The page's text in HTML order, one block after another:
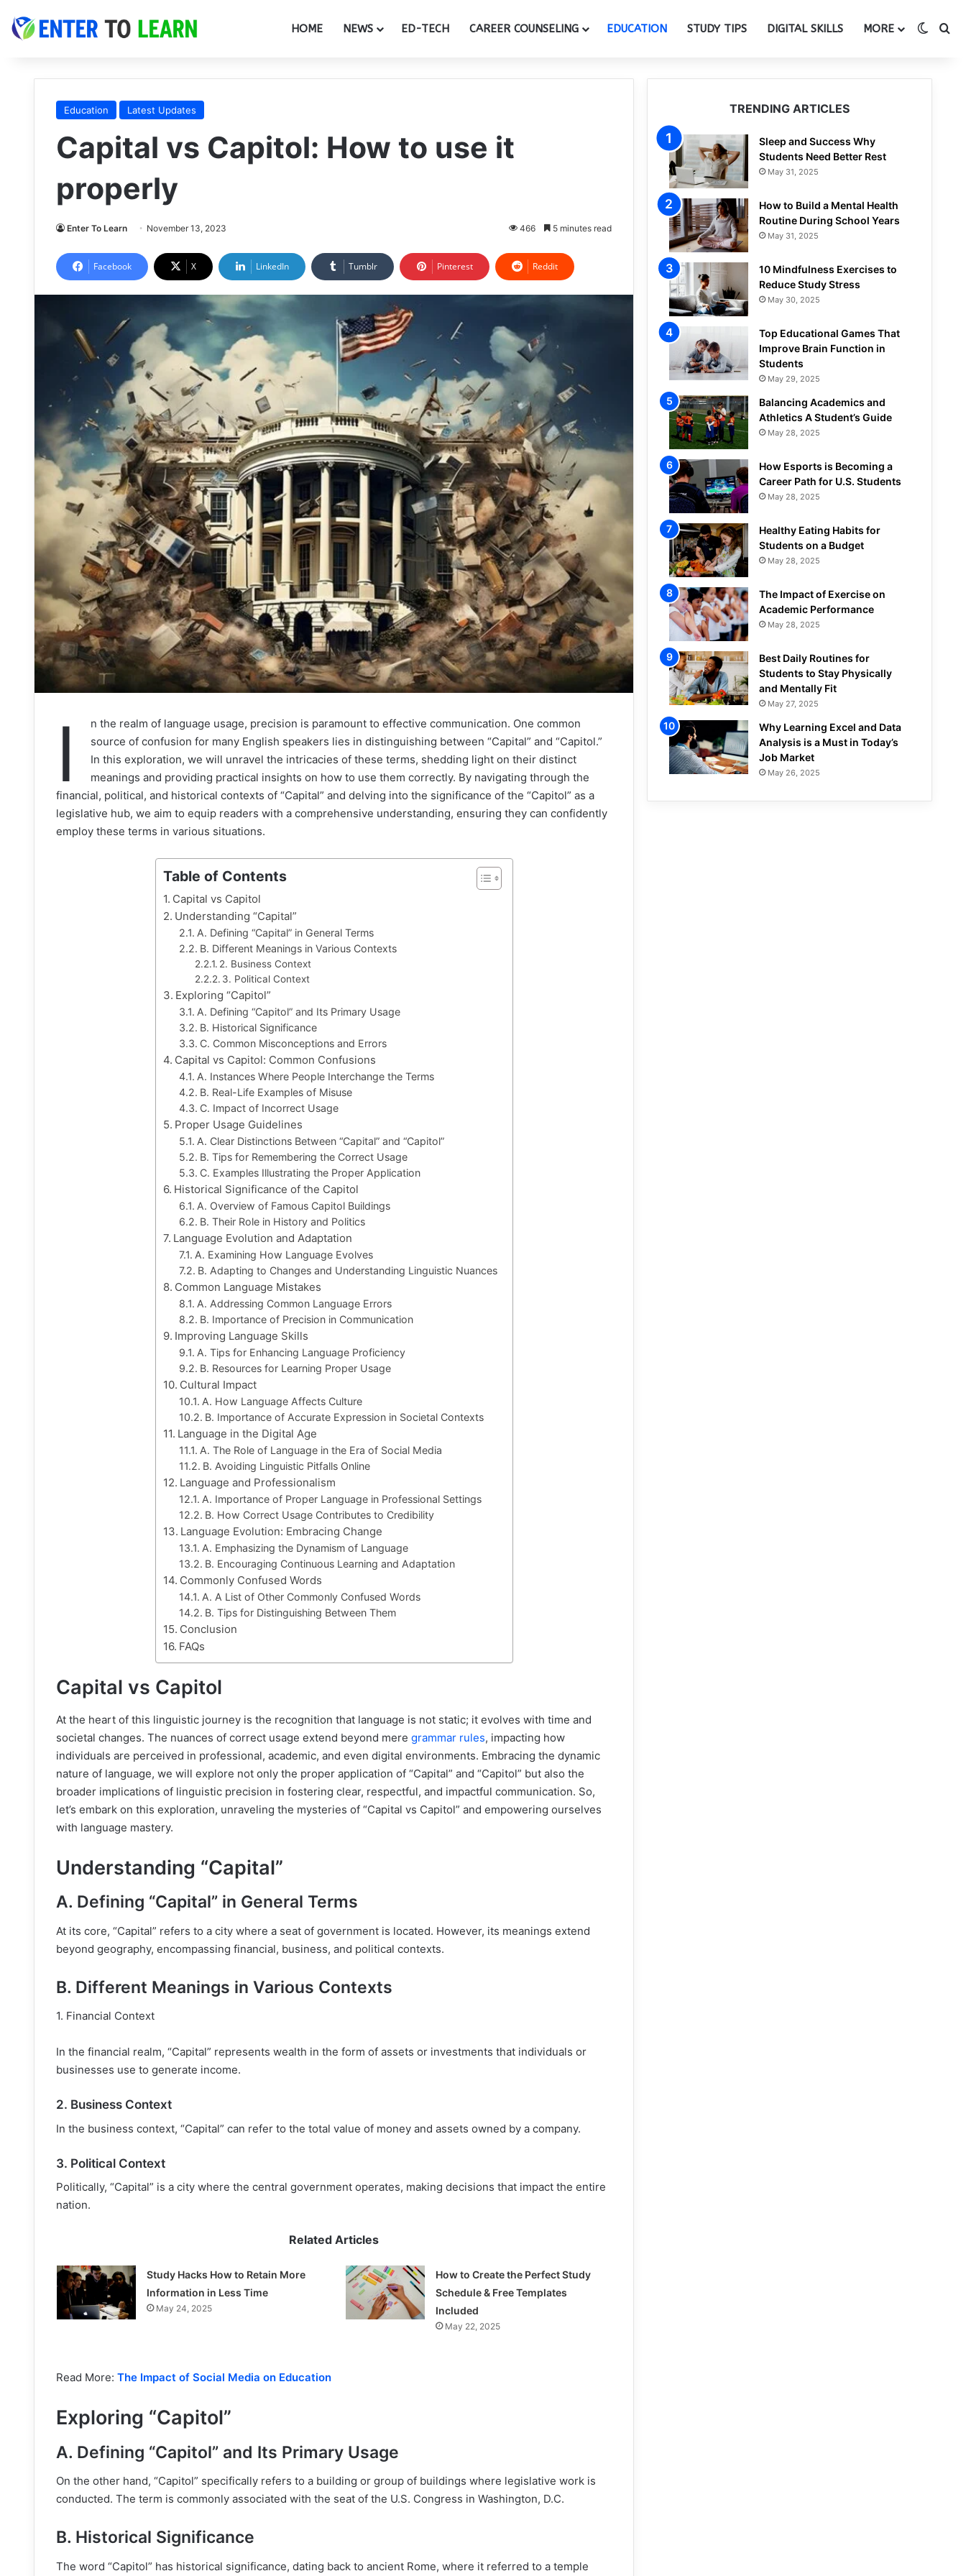
HOME NEWS ED-TECH CAREER COUNSELING EDUCATION STUDY TIPS DIGITAL SKILLS MORE
Education Latest Updates
Capital vs Capitol: How to use it
properly
Enter To Learn November 13, 2023 466 5 minutes read
Facebook X LinkedIn Tumblr Pinterest Reddit
I
n the realm of language usage, precision is paramount to effective communication. One common
source of confusion for many English speakers lies in distinguishing between “Capital” and “Capitol.”
In this exploration, we will unravel the intricacies of these terms, shedding light on their distinct
meanings and providing practical insights on how to use them correctly. By navigating through the
financial, political, and historical contexts of “Capital” and delving into the significance of the “Capitol” as a
legislative hub, we aim to equip readers with a comprehensive understanding, ensuring they can confidently
employ these terms in various situations.
Table of Contents
Capital vs Capitol
Understanding “Capital”
A. Defining “Capital” in General Terms
B. Different Meanings in Various Contexts
2. Business Context
3. Political Context
Exploring “Capitol”
A. Defining “Capitol” and Its Primary Usage
B. Historical Significance
C. Common Misconceptions and Errors
Capital vs Capitol: Common Confusions
A. Instances Where People Interchange the Terms
B. Real-Life Examples of Misuse
C. Impact of Incorrect Usage
Proper Usage Guidelines
A. Clear Distinctions Between “Capital” and “Capitol”
B. Tips for Remembering the Correct Usage
C. Examples Illustrating the Proper Application
Historical Significance of the Capitol
A. Overview of Famous Capitol Buildings
B. Their Role in History and Politics
Language Evolution and Adaptation
A. Examining How Language Evolves
B. Adapting to Changes and Understanding Linguistic Nuances
Common Language Mistakes
A. Addressing Common Language Errors
B. Importance of Precision in Communication
Improving Language Skills
A. Tips for Enhancing Language Proficiency
B. Resources for Learning Proper Usage
Cultural Impact
A. How Language Affects Culture
B. Importance of Accurate Expression in Societal Contexts
Language in the Digital Age
A. The Role of Language in the Era of Social Media
B. Avoiding Linguistic Pitfalls Online
Language and Professionalism
A. Importance of Proper Language in Professional Settings
B. How Correct Usage Contributes to Credibility
Language Evolution: Embracing Change
A. Emphasizing the Dynamism of Language
B. Encouraging Continuous Learning and Adaptation
Commonly Confused Words
A. A List of Other Commonly Confused Words
B. Tips for Distinguishing Between Them
Conclusion
FAQs
Capital vs Capitol
At the heart of this linguistic journey is the recognition that language is not static; it evolves with time and
societal changes. The nuances of correct usage extend beyond mere grammar rules, impacting how
individuals are perceived in professional, academic, and even digital environments. Embracing the dynamic
nature of language, we will explore not only the proper application of “Capital” and “Capitol” but also the
broader implications of linguistic precision in fostering clear, respectful, and impactful communication. So,
let’s embark on this exploration, unraveling the mysteries of “Capital vs Capitol” and empowering ourselves
with language mastery.
Understanding “Capital”
A. Defining “Capital” in General Terms
At its core, “Capital” refers to a city where a seat of government is located. However, its meanings extend
beyond geography, encompassing financial, business, and political contexts.
B. Different Meanings in Various Contexts
1. Financial Context
In the financial realm, “Capital” represents wealth in the form of assets or investments that individuals or
businesses use to generate income.
2. Business Context
In the business context, “Capital” can refer to the total value of money and assets owned by a company.
3. Political Context
Politically, “Capital” is a city where the central government operates, making decisions that impact the entire
nation.
Related Articles
Study Hacks How to Retain More
Information in Less Time
May 24, 2025
How to Create the Perfect Study
Schedule & Free Templates
Included
May 22, 2025
Read More: The Impact of Social Media on Education
Exploring “Capitol”
A. Defining “Capitol” and Its Primary Usage
On the other hand, “Capitol” specifically refers to a building or group of buildings where legislative work is
conducted. The term is commonly associated with the seat of the U.S. Congress in Washington, D.C.
B. Historical Significance
The word “Capitol” has historical significance, dating back to ancient Rome, where it referred to a temple
TRENDING ARTICLES
Sleep and Success Why
Students Need Better Rest
May 31, 2025
How to Build a Mental Health
Routine During School Years
May 31, 2025
10 Mindfulness Exercises to
Reduce Study Stress
May 30, 2025
Top Educational Games That
Improve Brain Function in
Students
May 29, 2025
Balancing Academics and
Athletics A Student’s Guide
May 28, 2025
How Esports is Becoming a
Career Path for U.S. Students
May 28, 2025
Healthy Eating Habits for
Students on a Budget
May 28, 2025
The Impact of Exercise on
Academic Performance
May 28, 2025
Best Daily Routines for
Students to Stay Physically
and Mentally Fit
May 27, 2025
Why Learning Excel and Data
Analysis is a Must in Today’s
Job Market
May 26, 2025